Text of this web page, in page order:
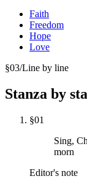
Faith
Freedom
Hope
Love
§03/Line by line
Stanza by
§01
Sing,
morn
Editor's note